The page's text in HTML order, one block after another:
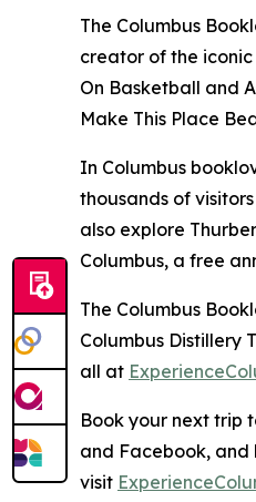
The Columbus
creator of the iconic
On Basketball and
Make This Place
In Columbus
thousands of
also explore
Columbus, a free
The Columbus
Columbus Distillery
all at
Book your next trip
and Facebook, and
visit